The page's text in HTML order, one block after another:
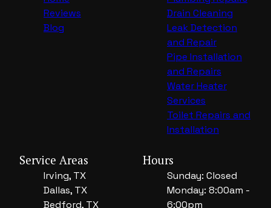
Reviews
Blog
Drain Cleaning
Leak Detection
and Repair
Pipe Installation
and Repairs
Water Heater
Services
Toilet Repairs and
Installation
Service Areas
Irving, TX
Dallas, TX
Bedford, TX
Hours
Sunday: Closed
Monday: 8:00am -
6:00pm